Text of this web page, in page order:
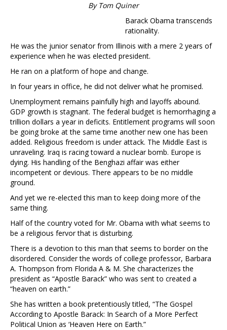
By Tom Quiner
Barack Obama transcends
rationality.
He was the junior senator from Illinois with a mere 2 years of
experience when he was elected president.
He ran on a platform of hope and change.
In four years in office, he did not deliver what he promised.
Unemployment remains painfully high and layoffs abound.
GDP growth is stagnant. The federal budget is hemorrhaging a
trillion dollars a year in deficits. Entitlement programs will soon
be going broke at the same time another new one has been
added. Religious freedom is under attack. The Middle East is
unraveling. Iraq is racing toward a nuclear bomb. Europe is
dying. His handling of the Benghazi affair was either
incompetent or devious. There appears to be no middle
ground.
And yet we re-elected this man to keep doing more of the
same thing.
Half of the country voted for Mr. Obama with what seems to
be a religious fervor that is disturbing.
There is a devotion to this man that seems to border on the
disordered. Consider the words of college professor, Barbara
A. Thompson from Florida A & M. She characterizes the
president as “Apostle Barack” who was sent to created a
“heaven on earth.”
She has written a book pretentiously titled, “The Gospel
According to Apostle Barack: In Search of a More Perfect
Political Union as ‘Heaven Here on Earth.”